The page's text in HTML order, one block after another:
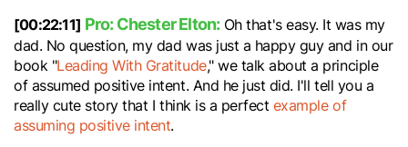
[00:22:11] Pro: Chester Elton:Oh that's easy. It was my
dad. No question, my dad was just a happy guy and in our
book "Leading With Gratitude," we talk about a principle
of assumed positive intent. And he just did. I'll tell you a
really cute story that I think is a perfect example of
assuming positive intent.